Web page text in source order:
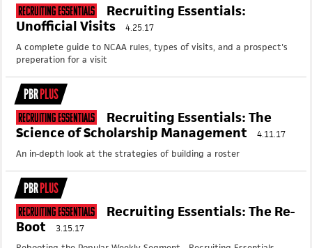
Recruiting Essentials
Recruiting Essentials:
Unofficial Visits
4.25.17
A complete guide to NCAA rules, types of visits, and a prospect's
preperation for a visit
PBRPLUS
Recruiting Essentials
Recruiting Essentials: The
Science of Scholarship Management
4.11.17
An in-depth look at the strategies of building a roster
PBRPLUS
Recruiting Essentials
Recruiting Essentials: The Re-
Boot
3.15.17